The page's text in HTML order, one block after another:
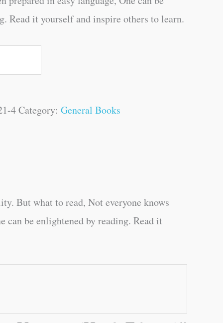
Read it yourself and inspire others to learn.
4Category: General Books
But what to read, Not everyone knows
can be enlightened by reading. Read it